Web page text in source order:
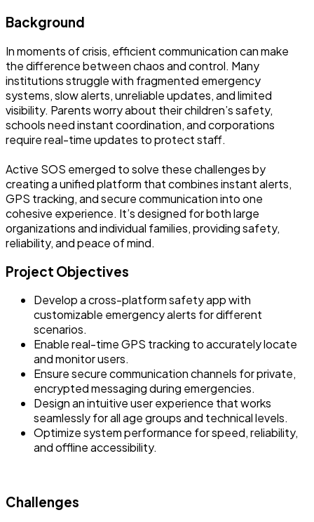
Background
In moments of crisis, efficient communication can make
the difference between chaos and control. Many
institutions struggle with fragmented emergency
systems, slow alerts, unreliable updates, and limited
visibility. Parents worry about their children’s safety,
schools need instant coordination, and corporations
require real-time updates to protect staff.
Active SOS emerged to solve these challenges by
creating a unified platform that combines instant alerts,
GPS tracking, and secure communication into one
cohesive experience. It’s designed for both large
organizations and individual families, providing safety,
reliability, and peace of mind.
Project Objectives
Develop a cross-platform safety app with
customizable emergency alerts for different
scenarios.
Enable real-time GPS tracking to accurately locate
and monitor users.
Ensure secure communication channels for private,
encrypted messaging during emergencies.
Design an intuitive user experience that works
seamlessly for all age groups and technical levels.
Optimize system performance for speed, reliability,
and offline accessibility.
Challenges